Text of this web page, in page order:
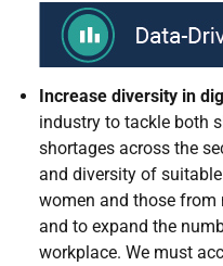
Increase diversity in
industry to tackle both
shortages across the
and diversity of
women and those
and to expand the
workplace. We must